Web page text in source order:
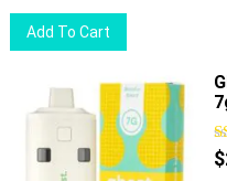
Add To Cart
$